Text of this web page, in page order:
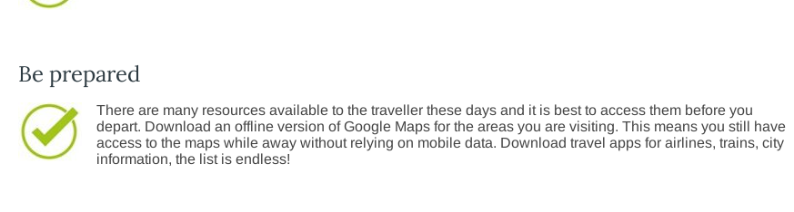
Be prepared
There are many resources available to the traveller these days and it is best to access them before you
depart. Download an offline version of Google Maps for the areas you are visiting. This means you still have
access to the maps while away without relying on mobile data. Download travel apps for airlines, trains, city
information, the list is endless!